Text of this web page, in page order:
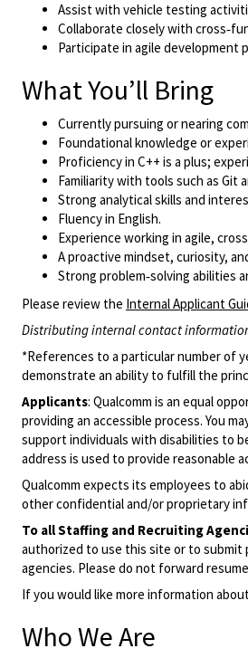
Assist with vehicle testing
Collaborate closely with
Participate in agile development
What You’ll Bring
Currently pursuing or nearing
Foundational knowledge or
Proficiency in C++ is a plus;
Familiarity with tools such as Git
Strong analytical skills and
Fluency in English.
Experience working in agile,
A proactive mindset, curiosity,
Strong problem‑solving abilities
Please review the Internal Applicant
Distributing internal contact
*References to a particular number of
demonstrate an ability to fulfill the
Applicants: Qualcomm is an equal
providing an accessible process. You
support individuals with disabilities to
address is used to provide reasonable
Qualcomm expects its employees to
other confidential and/or proprietary
To all Staffing and Recruiting
authorized to use this site or to submit
agencies. Please do not forward
If you would like more information
Who We Are